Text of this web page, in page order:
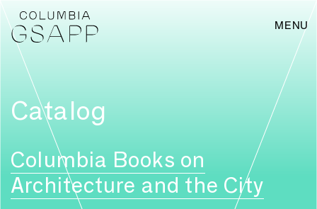
MENU
Catalog
Columbia Books on
Architecture and the City